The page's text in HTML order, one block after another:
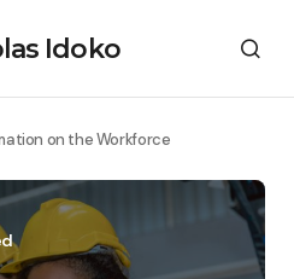
Idoko
on the Workforce